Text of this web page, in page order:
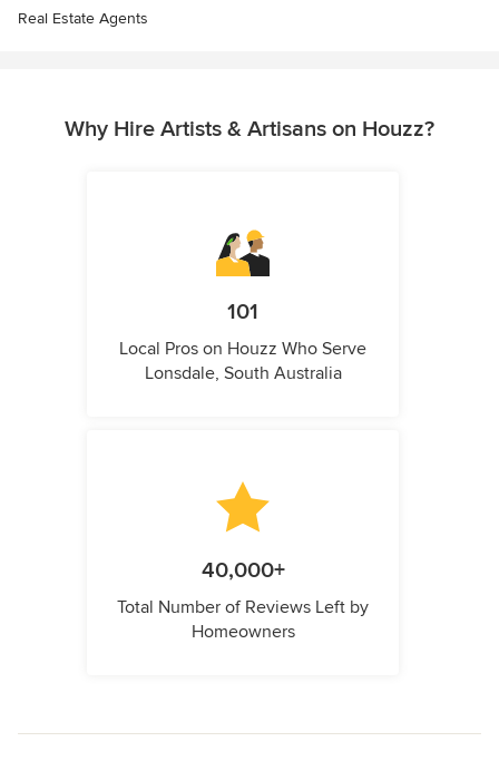
Real Estate Agents
Why Hire Artists & Artisans on Houzz?
101
Local Pros on Houzz Who Serve
Lonsdale, South Australia
40,000+
Total Number of Reviews Left by
Homeowners